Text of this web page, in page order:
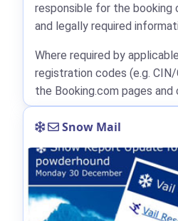
responsible for the booking
and legally required
Where required by
registration codes (e.g.
the Booking.com pages and
Snow Mail